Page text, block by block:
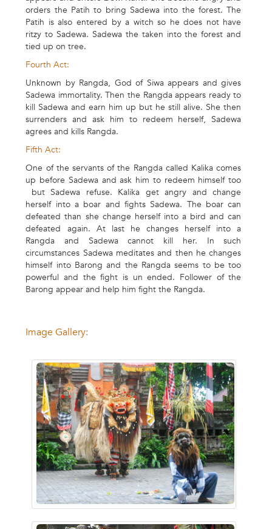
orders the Patih to bring Sadewa into the forest. The
Patih is also entered by a witch so he does not have
ritzy to Sadewa. Sadewa the taken into the forest and
tied up on tree.
Fourth Act:
Unknown by Rangda, God of Siwa appears and gives
Sadewa immortality. Then the Rangda appears ready to
kill Sadewa and earn him up but he still alive. She then
surrenders and ask him to redeem herself, Sadewa
agrees and kills Rangda.
Fifth Act:
One of the servants of the Rangda called Kalika comes
up before Sadewa and ask him to redeem himself too
but Sadewa refuse. Kalika get angry and change
herself into a boar and fights Sadewa. The boar can
defeated than she change herself into a bird and can
defeated again. At last he changes herself into a
Rangda and Sadewa cannot kill her. In such
circumstances Sadewa meditates and then he changes
himself into Barong and the Rangda seems to be too
powerful and the fight is un ended. Follower of the
Barong appear and help him fight the Rangda.
Image Gallery: